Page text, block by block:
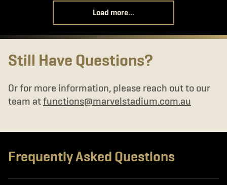
Load more...
Still Have Questions?
Or for more information, please reach out to our
team atfunctions@marvelstadium.com.au
Frequently Asked Questions